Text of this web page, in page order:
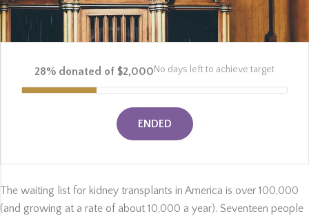
28% donated of $2,000No days left to achieve target
ENDED
The waiting list for kidney transplants in America is over 100,000
(and growing at a rate of about 10,000 a year). Seventeen people